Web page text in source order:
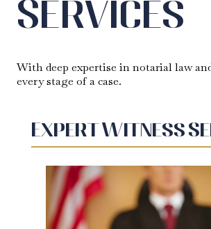
Services
With deep expertise in notarial law
every stage of a case.
Expert Witness